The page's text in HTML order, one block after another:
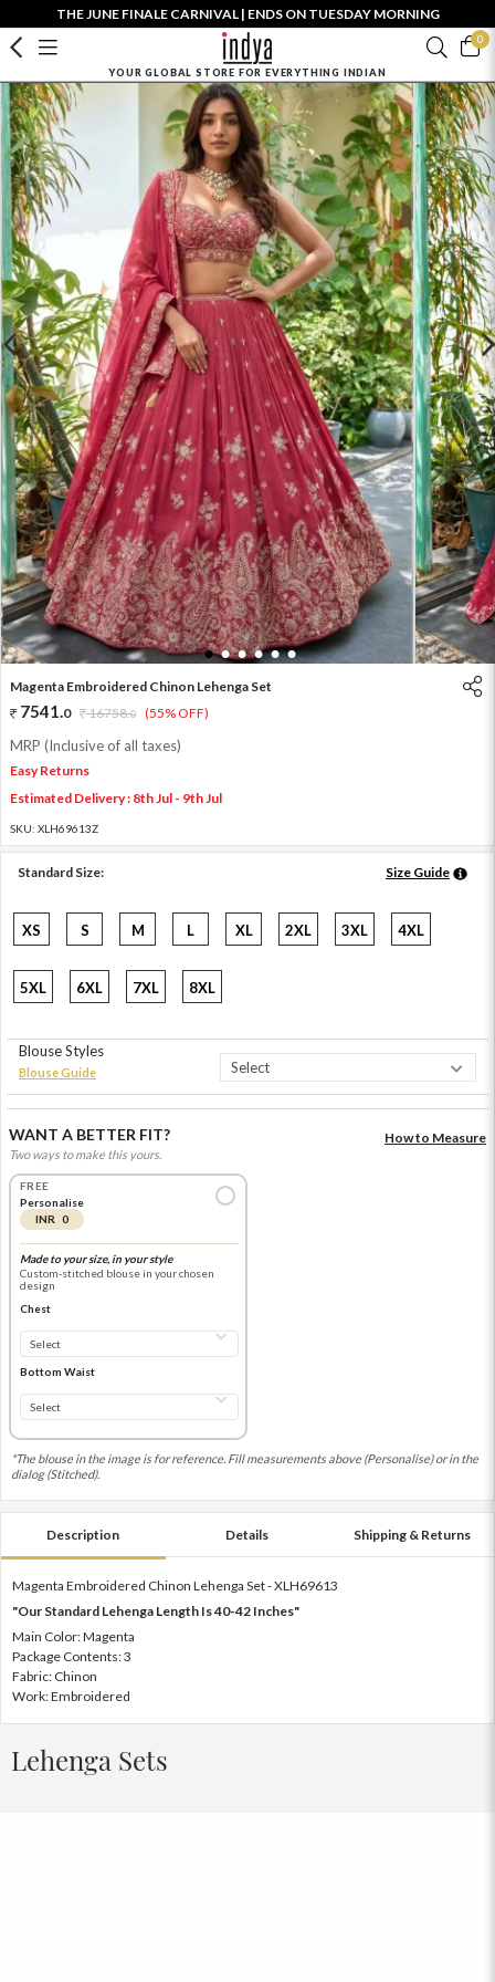
THE JUNE FINALE CARNIVAL | ENDS ON TUESDAY MORNING
0
YOUR GLOBAL STORE FOR EVERYTHING INDIAN
1 2 3 4 5 6
Magenta Embroidered Chinon Lehenga Set
7541.0 16758.0 (55% OFF)
MRP (Inclusive of all taxes)
Easy Returns
Estimated Delivery : 8th Jul - 9th Jul
SKU: XLH69613Z
Standard Size: Size Guide
XS S M L XL 2XL 3XL 4XL
5XL 6XL 7XL 8XL
Blouse Styles
Blouse Guide
WANT A BETTER FIT?
Two ways to make this yours.
How to Measure
FREE
Personalise
INR 0
Made to your size, in your style
Custom-stitched blouse in your chosen
design
Chest
Bottom Waist
*The blouse in the image is for reference. Fill measurements above (Personalise) or in the
dialog (Stitched).
Description Details Shipping & Returns
Magenta Embroidered Chinon Lehenga Set - XLH69613
"Our Standard Lehenga Length Is 40-42 Inches"
Main Color: Magenta
Package Contents: 3
Fabric: Chinon
Work: Embroidered
Lehenga Sets